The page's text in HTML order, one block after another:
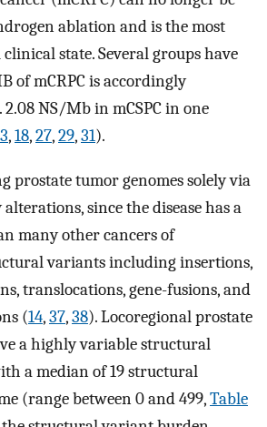
ablation and is the most
state. Several groups have
of mCRPC is accordingly
2.08 NS/Mb in mCSPC in one
,18,27,29,31).
prostate tumor genomes solely via
since the disease has a
many other cancers of
variants including insertions,
translocations, gene-fusions, and
(14,37,38). Locoregional prostate
a highly variable structural
a median of 19 structural
(range between 0 and 499,Table